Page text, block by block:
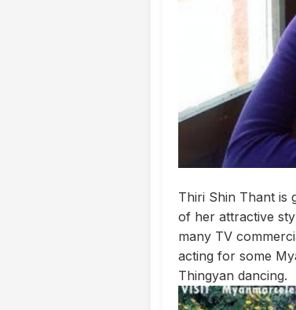
Thiri Shin Thant is
of her attractive
many TV
acting for some
Thingyan dancing.